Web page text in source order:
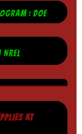
: DOE
NREL
AT